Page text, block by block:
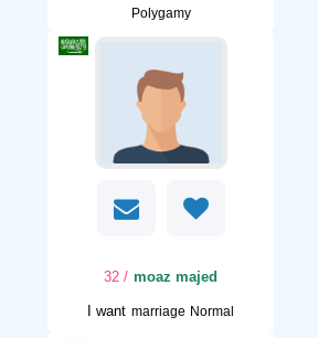
Polygamy
moaz majed
/ 32
I want marriage Normal